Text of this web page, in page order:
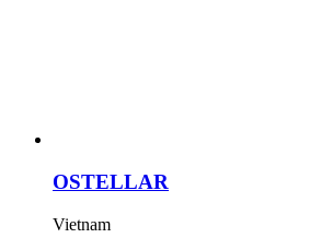
OSTELLAR
Vietnam